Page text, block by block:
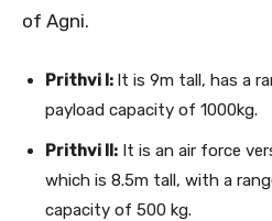
of Agni.
Prithvi I: It is 9m tall, has a
payload capacity of 1000kg.
Prithvi II: It is an air force
which is 8.5m tall, with a
capacity of 500 kg.